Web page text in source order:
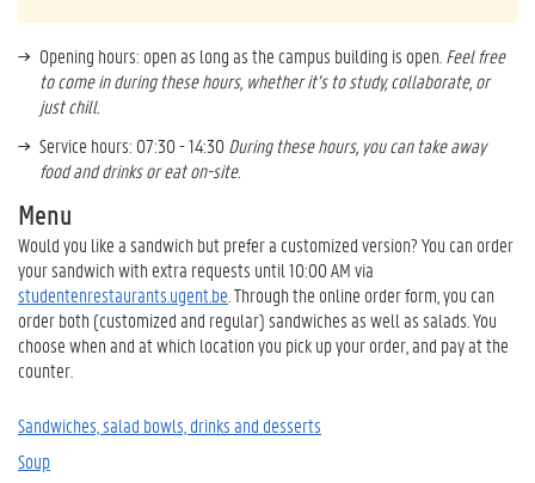
Opening hours: open as long as the campus building is open. Feel free
to come in during these hours, whether it’s to study, collaborate, or
just chill.
Service hours: 07:30 - 14:30During these hours, you can take away
food and drinks or eat on-site.
Menu
Would you like a sandwich but prefer a customized version? You can order
your sandwich with extra requests until 10:00 AM via
studentenrestaurants.ugent.be . Through the online order form, you can
order both (customized and regular) sandwiches as well as salads. You
choose when and at which location you pick up your order, and pay at the
counter.
Sandwiches, salad bowls, drinks and desserts
Soup